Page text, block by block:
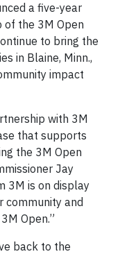
a five-year
of the 3M Open
to bring the
in Blaine, Minn.,
impact
with 3M
that supports
the 3M Open
Jay
3M is on display
community and
Open.”
back to the